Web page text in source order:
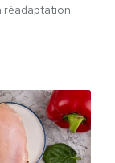
réadaptation